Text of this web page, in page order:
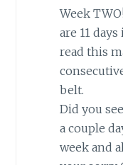
Week
are 11
read this
belt.
Did you
a couple
week and